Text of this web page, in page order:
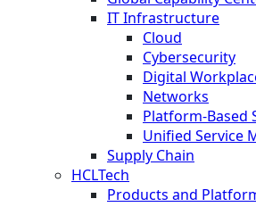
IT Infrastructure
Cloud
Cybersecurity
Digital
Networks
Platform-Based
Unified Service
Supply Chain
HCLTech
Products and